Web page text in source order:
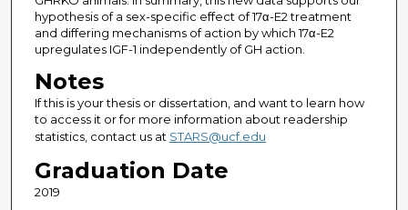
hypothesis of a sex-specific effect of 17α-E2 treatment
and differing mechanisms of action by which 17α-E2
upregulates IGF-1 independently of GH action.
Notes
If this is your thesis or dissertation, and want to learn how
to access it or for more information about readership
statistics, contact us at STARS@ucf.edu
Graduation Date
2019